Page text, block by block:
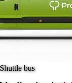
Shuttle bus